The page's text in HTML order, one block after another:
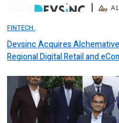
FINTECH.
Devsinc Acquires
Regional Digital Retail and